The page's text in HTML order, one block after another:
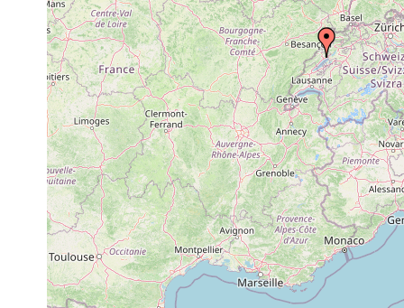
Macrostomum appendiculatum
1906 or earlier
Prorhynchus stagnalis
1906 or earlier
Dalyellia rubra
1908 or earlier
Dalyellia virgulifera
1906 or earlier
Castrella truncata
1901 or earlier
Castrella truncata
1906 or earlier
Strongylostoma radiatum
1906 or earlier
Typhloplana viridata
1901 or earlier
Typhloplana viridata
1911 or earlier
Gyratrix hermaphroditus
1901 or earlier
Gyratrix hermaphroditus
1906 or earlier